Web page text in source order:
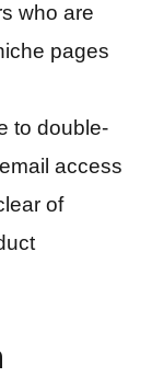
who are
pages
to double-
access
of